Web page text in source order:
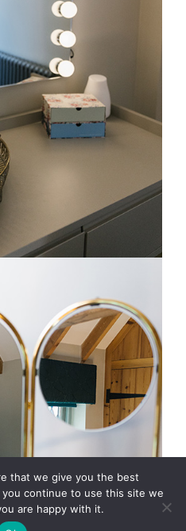
that we give you the best
continue to use this site we
are happy with it.